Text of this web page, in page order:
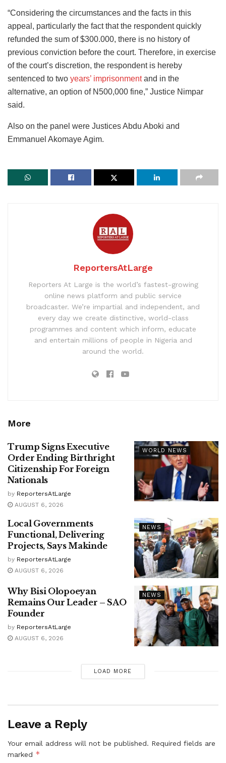
“Considering the circumstances and the facts in this
appeal, particularly the fact that the respondent quickly
refunded the sum of $300.000, there is no history of
previous conviction before the court. Therefore, in exercise
of the court’s discretion, the respondent is hereby
sentenced to two years’ imprisonmentand in the
alternative, an option of N500,000 fine,” Justice Nimpar
said.
Also on the panel were Justices Abdu Aboki and
Emmanuel Akomaye Agim.
ReportersAtLarge
Reporters At Large is the world’s fastest-growing
online news platform and public service
broadcaster. We’re impartial and independent, and
every day we create distinctive, world-class
programmes and content which inform, educate
and entertain millions of people in Nigeria and
around the world.
More
WORLD NEWS
Trump Signs Executive
Order Ending Birthright
Citizenship For Foreign
Nationals
by ReportersAtLarge
AUGUST 6, 2026
NEWS
Local Governments
Functional, Delivering
Projects, Says Makinde
by ReportersAtLarge
AUGUST 6, 2026
NEWS
Why Bisi Olopoeyan
Remains Our Leader – SAO
Founder
by ReportersAtLarge
AUGUST 6, 2026
LOAD MORE
Leave a Reply
Your email address will not be published. Required fields are
marked *